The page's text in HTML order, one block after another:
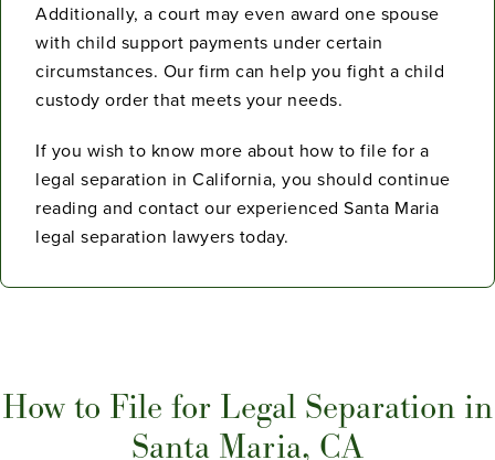
Additionally, a court may even award one spouse
with child support payments under certain
circumstances. Our firm can help you fight a child
custody order that meets your needs.
If you wish to know more about how to file for a
legal separation in California, you should continue
reading and contact our experienced Santa Maria
legal separation lawyers today.
How to File for Legal Separation in
Santa Maria, CA